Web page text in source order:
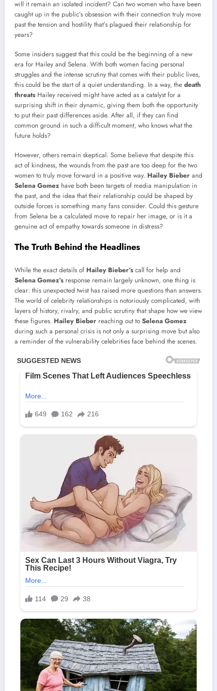
will it remain an isolated incident? Can two women who have been
caught up in the public’s obsession with their connection truly move
past the tension and hostility that’s plagued their relationship for
years?
Some insiders suggest that this could be the beginning of a new
era for Hailey and Selena. With both women facing personal
struggles and the intense scrutiny that comes with their public lives,
this could be the start of a quiet understanding. In a way, the death
threats Hailey received might have acted as a catalyst for a
surprising shift in their dynamic, giving them both the opportunity
to put their past differences aside. After all, if they can find
common ground in such a difficult moment, who knows what the
future holds?
However, others remain skeptical. Some believe that despite this
act of kindness, the wounds from the past are too deep for the two
women to truly move forward in a positive way. Hailey Bieber and
Selena Gomez have both been targets of media manipulation in
the past, and the idea that their relationship could be shaped by
outside forces is something many fans consider. Could this gesture
from Selena be a calculated move to repair her image, or is it a
genuine act of empathy towards someone in distress?
The Truth Behind the Headlines
While the exact details of Hailey Bieber’s call for help and
Selena Gomez’s response remain largely unknown, one thing is
clear: this unexpected twist has raised more questions than answers.
The world of celebrity relationships is notoriously complicated, with
layers of history, rivalry, and public scrutiny that shape how we view
these figures. Hailey Bieber reaching out to Selena Gomez
during such a personal crisis is not only a surprising move but also
a reminder of the vulnerability celebrities face behind the scenes.